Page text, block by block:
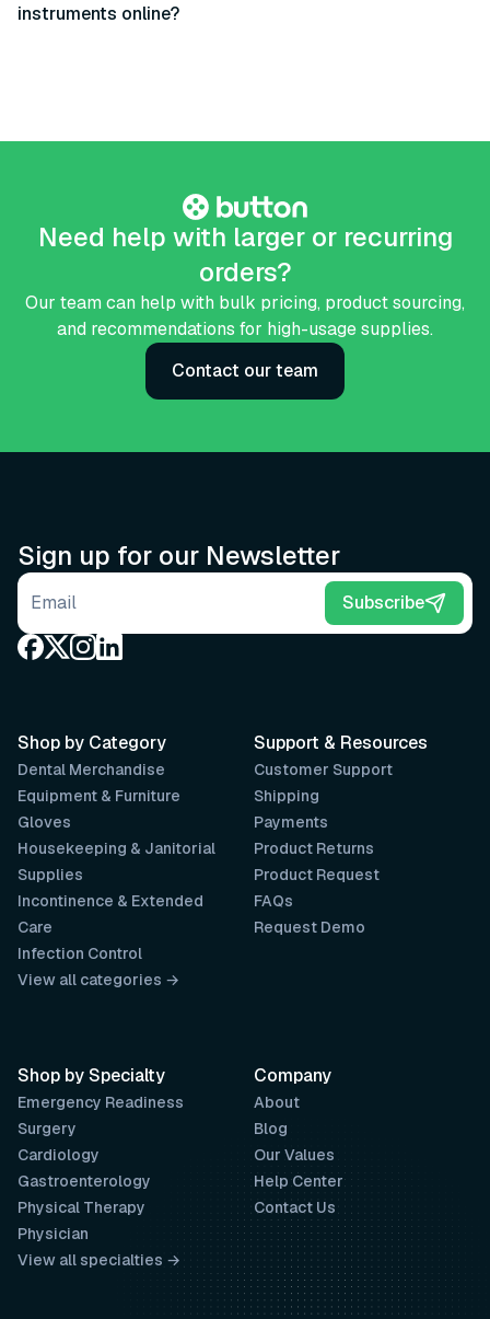
instruments online?
Need help with larger or recurring
orders?
Our team can help with bulk pricing, product sourcing,
and recommendations for high-usage supplies.
Contact our team
Sign up for our Newsletter
Email address Subscribe
Support & Resources
Customer Support
Shipping
Payments
Product Returns
Product Request
FAQs
Request Demo
Company
About
Blog
Our Values
Help Center
Contact Us
Shop by Category
Dental Merchandise
Equipment & Furniture
Gloves
Housekeeping & Janitorial
Supplies
Incontinence & Extended
Care
Infection Control
View all categories →
Shop by Specialty
Emergency Readiness
Surgery
Cardiology
Gastroenterology
Physical Therapy
Physician
View all specialties →